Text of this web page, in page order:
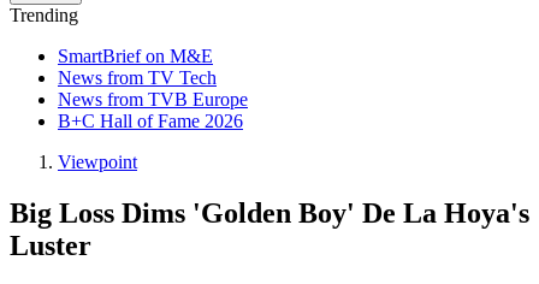
Trending
SmartBrief on M&E
News from TV Tech
News from TVB Europe
B+C Hall of Fame 2026
Viewpoint
Big Loss Dims 'Golden Boy' De La Hoya's
Luster